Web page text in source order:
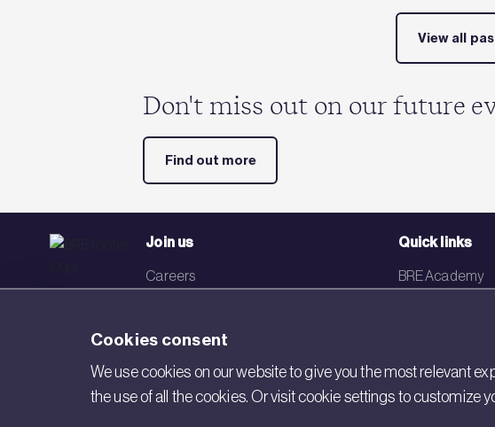
View all
Don't miss out on our future
Find out more
Join us
Careers
Networks
Visit BRE
Quick links
BRE Academy
BRE China
Cookies consent
We use cookies on our website to give you the most relevant
the use of all the cookies. Or visit cookie settings to customize